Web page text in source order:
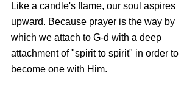
Like a candle's flame, our soul aspires
upward. Because prayer is the way by
which we attach to G-d with a deep
attachment of "spirit to spirit" in order to
become one with Him.